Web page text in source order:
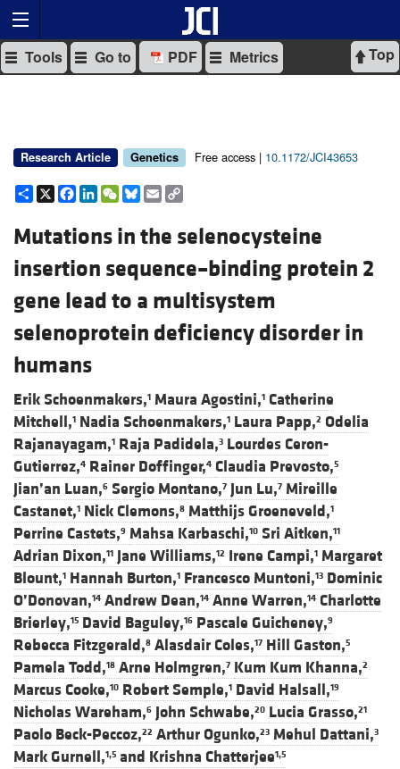
Top
Tools Go to PDF Metrics
Research Article Genetics Free access | 10.1172/JCI43653
Share
X Facebook
LinkedIn
WeChat
Bluesky
Email
Mutations in the selenocysteine
insertion sequence–binding protein 2
gene lead to a multisystem
selenoprotein deficiency disorder in
humans
Erik Schoenmakers,1 Maura Agostini,1 Catherine
Mitchell,1 Nadia Schoenmakers,1 Laura Papp,2 Odelia
Rajanayagam,1 Raja Padidela,3 Lourdes Ceron-
Gutierrez,4 Rainer Doffinger,4 Claudia Prevosto,5
Jian’an Luan,6 Sergio Montano,7 Jun Lu,7 Mireille
Castanet,1 Nick Clemons,8 Matthijs Groeneveld,1
Perrine Castets,9 Mahsa Karbaschi,10 Sri Aitken,11
Adrian Dixon,11 Jane Williams,12 Irene Campi,1 Margaret
Blount,1 Hannah Burton,1 Francesco Muntoni,13 Dominic
O’Donovan,14 Andrew Dean,14 Anne Warren,14 Charlotte
Brierley,15 David Baguley,16 Pascale Guicheney,9
Rebecca Fitzgerald,8 Alasdair Coles,17 Hill Gaston,5
Pamela Todd,18 Arne Holmgren,7 Kum Kum Khanna,2
Marcus Cooke,10 Robert Semple,1 David Halsall,19
Nicholas Wareham,6 John Schwabe,20 Lucia Grasso,21
Paolo Beck-Peccoz,22 Arthur Ogunko,23 Mehul Dattani,3
Mark Gurnell,1,5 and Krishna Chatterjee1,5